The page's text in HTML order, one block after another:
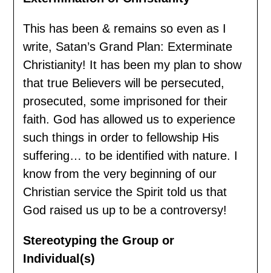
This has been & remains so even as I
write, Satan’s Grand Plan: Exterminate
Christianity! It has been my plan to show
that true Believers will be persecuted,
prosecuted, some imprisoned for their
faith. God has allowed us to experience
such things in order to fellowship His
suffering… to be identified with nature. I
know from the very beginning of our
Christian service the Spirit told us that
God raised us up to be a controversy!
Stereotyping the Group or
Individual(s)